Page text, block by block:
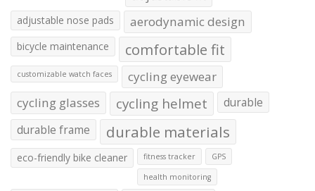
adjustable nose pads aerodynamic design
bicycle maintenance comfortable fit
customizable watch faces
cycling eyewear
cycling glasses
cycling helmet
durable
durable frame
durable materials
eco-friendly bike cleaner fitness tracker GPS
health monitoring